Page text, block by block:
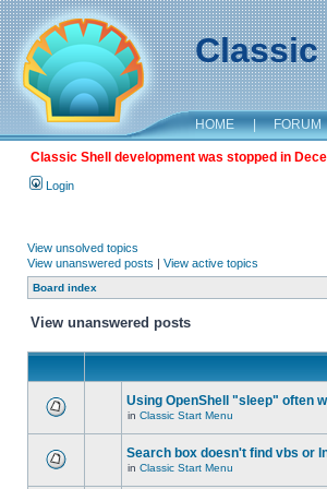
HOME | FORUM
Classic Shell development was stopped in
Login
View unsolved topics
View unanswered posts | View active topics
Board index
View unanswered posts
Using OpenShell "sleep" often
in Classic Start Menu
Search box doesn't find vbs or
in Classic Start Menu